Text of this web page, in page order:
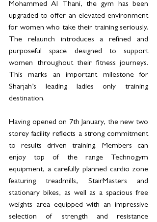
Mohammed Al Thani, the gym has been
upgraded to offer an elevated environment
for women who take their training seriously.
The relaunch introduces a refined and
purposeful space designed to support
women throughout their fitness journeys.
This marks an important milestone for
Sharjah’s leading ladies only training
destination.
Having opened on 7th January, the new two
storey facility reflects a strong commitment
to results driven training. Members can
enjoy top of the range Technogym
equipment, a carefully planned cardio zone
featuring treadmills, StairMasters and
stationary bikes, as well as a spacious free
weights area equipped with an impressive
selection of strength and resistance